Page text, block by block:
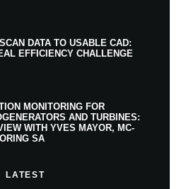
DATA TO USABLE CAD:
EFFICIENCY CHALLENGE
MONITORING FOR
AND TURBINES:
WITH YVES MAYOR, MC-
SA
LATEST